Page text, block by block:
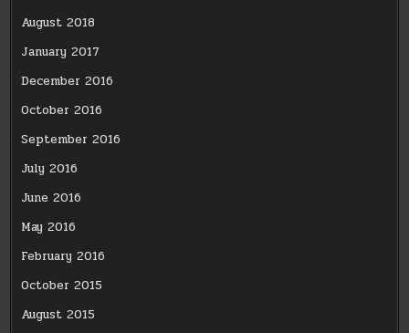
August 2018
January 2017
December 2016
October 2016
September 2016
July 2016
June 2016
May 2016
February 2016
October 2015
August 2015